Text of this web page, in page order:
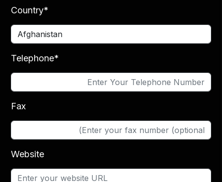
Country*
Telephone*
Fax
Website